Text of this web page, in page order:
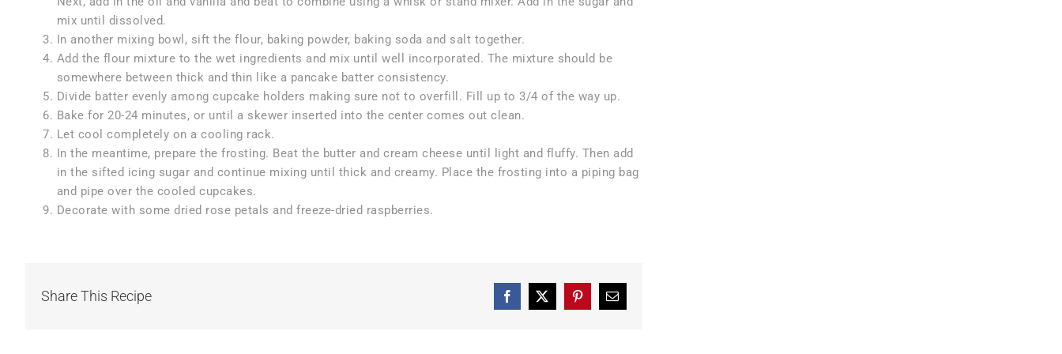
mix until dissolved.
In another mixing bowl, sift the flour, baking powder, baking soda and salt together.
Add the flour mixture to the wet ingredients and mix until well incorporated. The mixture should be
somewhere between thick and thin like a pancake batter consistency.
Divide batter evenly among cupcake holders making sure not to overfill. Fill up to 3/4 of the way up.
Bake for 20-24 minutes, or until a skewer inserted into the center comes out clean.
Let cool completely on a cooling rack.
In the meantime, prepare the frosting. Beat the butter and cream cheese until light and fluffy. Then add
in the sifted icing sugar and continue mixing until thick and creamy. Place the frosting into a piping bag
and pipe over the cooled cupcakes.
Decorate with some dried rose petals and freeze-dried raspberries.
Share This Recipe Facebook
X PinterestEmail